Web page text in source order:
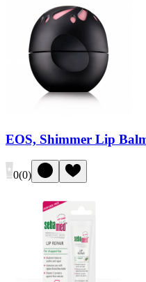
EOS, Shimmer Lip
0(0)